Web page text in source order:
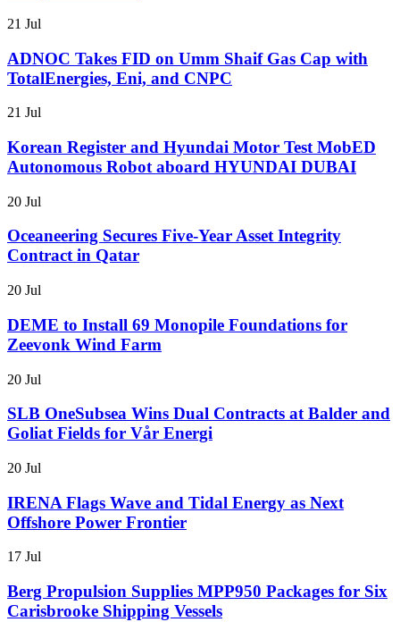
21 Jul
ADNOC Takes FID on Umm Shaif Gas Cap with
TotalEnergies, Eni, and CNPC
21 Jul
Korean Register and Hyundai Motor Test MobED
Autonomous Robot aboard HYUNDAI DUBAI
20 Jul
Oceaneering Secures Five-Year Asset Integrity
Contract in Qatar
20 Jul
DEME to Install 69 Monopile Foundations for
Zeevonk Wind Farm
20 Jul
SLB OneSubsea Wins Dual Contracts at Balder and
Goliat Fields for Vår Energi
20 Jul
IRENA Flags Wave and Tidal Energy as Next
Offshore Power Frontier
17 Jul
Berg Propulsion Supplies MPP950 Packages for Six
Carisbrooke Shipping Vessels